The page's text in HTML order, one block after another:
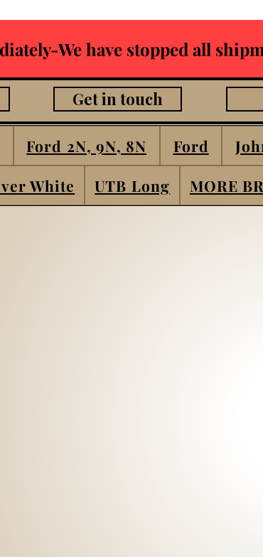
We have stopped all
Get in touch
Ford 2N, 9N, 8N Ford
White UTB Long MORE